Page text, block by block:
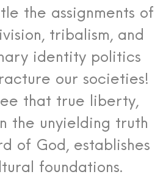
the assignments of
tribalism, and
identity politics
our societies!
that true liberty,
the unyielding truth
of God, establishes
foundations.